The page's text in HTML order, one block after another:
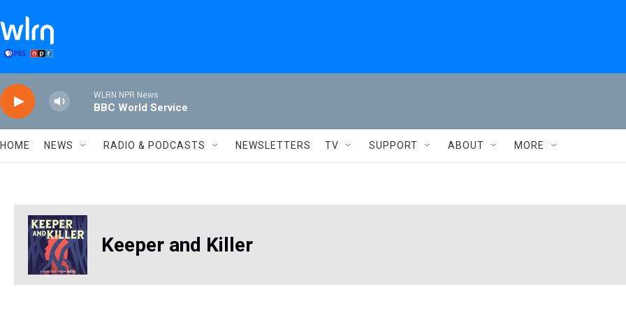
WLRN NPR News
BBC World Service
HOME NEWS RADIO & PODCASTS NEWSLETTERS TV SUPPORT ABOUT MORE
Keeper and Killer